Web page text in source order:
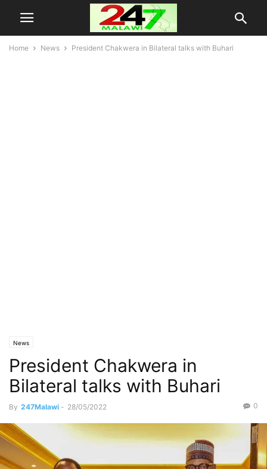
Home News President Chakwera in Bilateral talks with Buhari
News
President Chakwera in
Bilateral talks with Buhari
By 247Malawi - 28/05/2022 0